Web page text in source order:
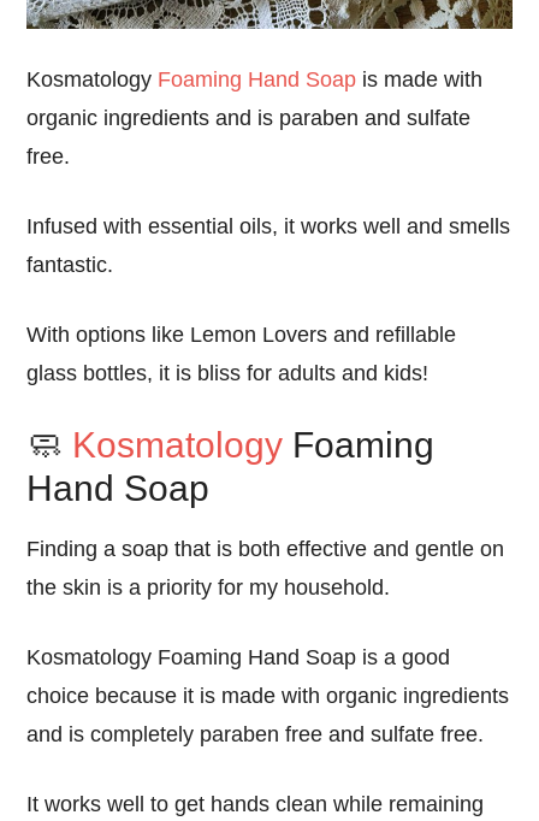
Kosmatology Foaming Hand Soap is made with
organic ingredients and is paraben and sulfate
free.
Infused withessential oils, itworks well andsmells
fantastic.
With options like Lemon Lovers and refillable
glass bottles, it is bliss foradults and kids!
🧼 Kosmatology Foaming
Hand Soap
Finding a soap that is both effective and gentle on
the skin is a priority for my household.
Kosmatology Foaming Hand Soap is agood
choice because it is made with organic ingredients
and is completely paraben free andsulfate free.
Itworks well
to get hands clean while remaining